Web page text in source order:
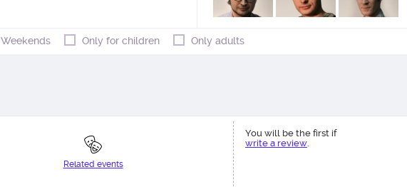
Weekends Only for children Only adults
Related events
You will be the first if
write a review.